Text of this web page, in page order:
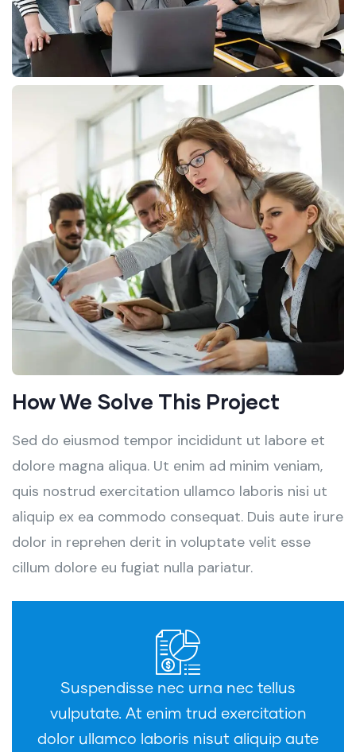
How We Solve This Project
Sed do eiusmod tempor incididunt ut labore et
dolore magna aliqua. Ut enim ad minim veniam,
quis nostrud exercitation ullamco laboris nisi ut
aliquip ex ea commodo consequat. Duis aute irure
dolor in reprehen derit in voluptate velit esse
cillum dolore eu fugiat nulla pariatur.
Suspendisse nec urna nec tellus
vulputate. At enim trud exercitation
dolor ullamco laboris nisut aliquip aute